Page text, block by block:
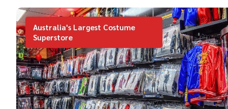
Australia's Largest Costume
Superstore